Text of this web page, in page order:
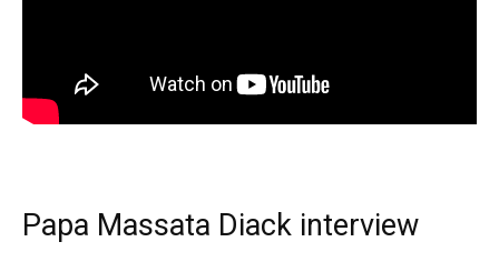
Papa Massata Diack interview